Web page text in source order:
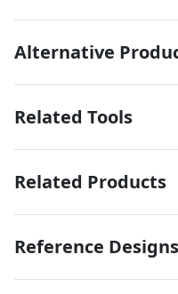
Alternative
Related Tools
Related Products
Reference Designs